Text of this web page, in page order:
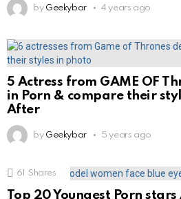
by Geekybar 4 years ago
5 Actress from GAME OF
in Porn & compare their
After
by Geekybar 5 years ago
61 Shares
Top 20 Youngest Porn stars